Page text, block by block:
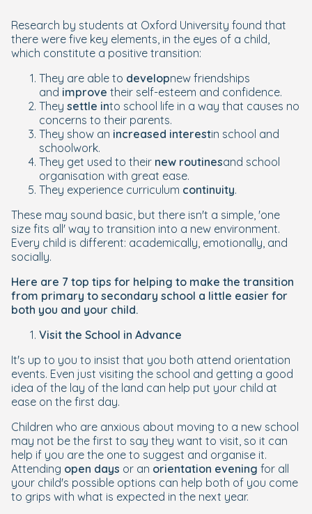
Research by students at Oxford University found that
there were five key elements, in the eyes of a child,
which constitute a positive transition:
They are able to developnew friendships
and improve their self-esteem and confidence.
They settle into school life in a way that causes no
concerns to their parents.
They show an increased interestin school and
schoolwork.
They get used to their new routinesand school
organisation with great ease.
They experience curriculum continuity.
These may sound basic, but there isn't a simple, 'one
size fits all' way to transition into a new environment.
Every child is different: academically, emotionally, and
socially.
Here are 7 top tips for helping to make the transition
from primary to secondary school a little easier for
both you and your child.
Visit the School in Advance
It's up to you to insist that you both attend orientation
events. Even just visiting the school and getting a good
idea of the lay of the land can help put your child at
ease on the first day.
Children who are anxious about moving to a new school
may not be the first to say they want to visit, so it can
help if you are the one to suggest and organise it.
Attending open days or an orientation evening for all
your child's possible options can help both of you come
to grips with what is expected in the next year.